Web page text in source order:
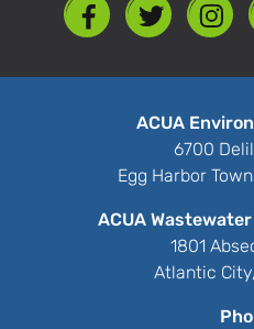
ACUA
6700
Egg Harbor
ACUA
1801
Atlantic